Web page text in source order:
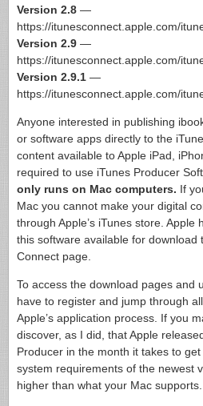
Version 2.8 —
https://itunesconnect.apple.com/
Version 2.9 —
https://itunesconnect.apple.com/
Version 2.9.1 —
https://itunesconnect.apple.com/
Anyone interested in publishing
or software apps directly to the
content available to Apple iPad,
required to use iTunes Producer
only runs on Mac computers. If
Mac you cannot make your digital
through Apple’s iTunes store.
this software available for download
Connect page.
To access the download pages and
have to register and jump through
Apple’s application process. If you
discover, as I did, that Apple
Producer in the month it takes to
system requirements of the newest
higher than what your Mac supports.